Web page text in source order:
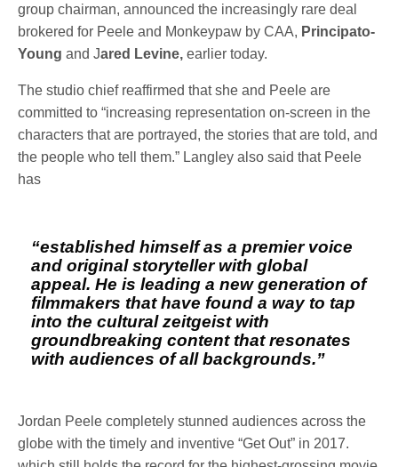
group chairman, announced the increasingly rare deal
brokered for Peele and Monkeypaw by CAA, Principato-
Young and Jared Levine, earlier today.
The studio chief reaffirmed that she and Peele are
committed to “increasing representation on-screen in the
characters that are portrayed, the stories that are told, and
the people who tell them.” Langley also said that Peele
has
“established himself as a premier voice
and original storyteller with global
appeal. He is leading a new generation of
filmmakers that have found a way to tap
into the cultural zeitgeist with
groundbreaking content that resonates
with audiences of all backgrounds.”
Jordan Peele completely stunned audiences across the
globe with the timely and inventive “Get Out” in 2017.